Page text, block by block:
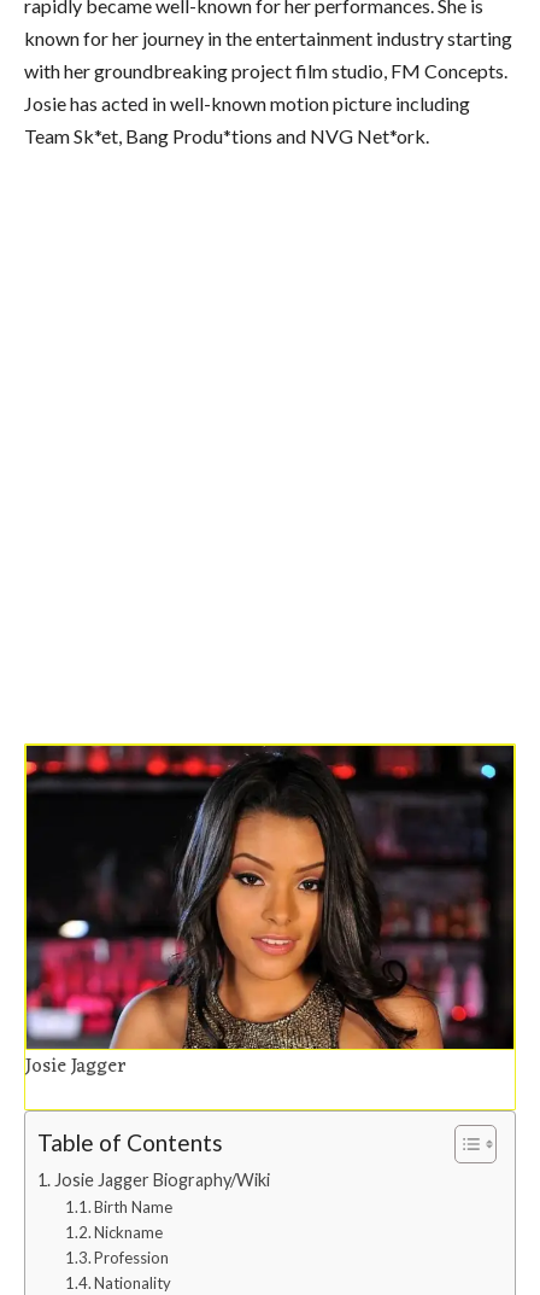
rapidly became well-known for her performances. She is
known for her journey in the entertainment industry starting
with her groundbreaking project film studio, FM Concepts.
Josie has acted in well-known motion picture including
Team Sk*et, Bang Produ*tions and NVG Net*ork.
Josie Jagger
Table of Contents
Josie Jagger Biography/Wiki
Birth Name
Nickname
Profession
Nationality